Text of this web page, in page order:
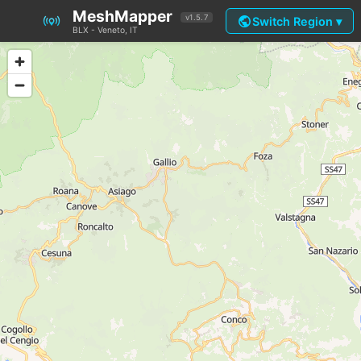
MeshMapper v1.5.7
BLX - Veneto, IT
publicSwitch Region ▾